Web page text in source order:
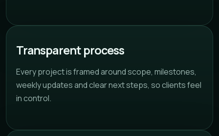
Transparent process
Every project is framed around scope, milestones,
weekly updates and clear next steps, so clients feel
in control.